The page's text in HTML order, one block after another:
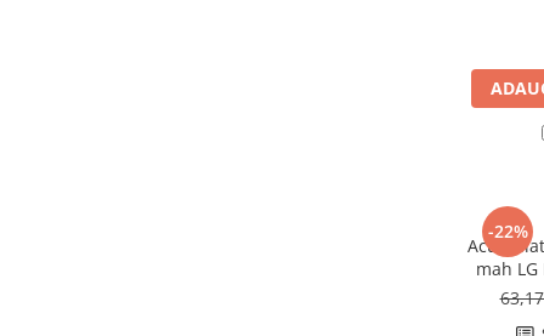
-22%
mah LG